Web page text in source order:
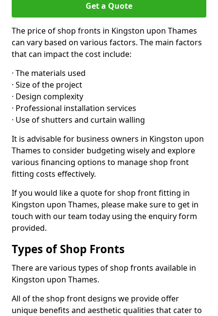
Get a Quote
The price of shop fronts in Kingston upon Thames
can vary based on various factors. The main factors
that can impact the cost include:
· The materials used
· Size of the project
· Design complexity
· Professional installation services
· Use of shutters and curtain walling
It is advisable for business owners in Kingston upon
Thames to consider budgeting wisely and explore
various financing options to manage shop front
fitting costs effectively.
If you would like a quote for shop front fitting in
Kingston upon Thames, please make sure to get in
touch with our team today using the enquiry form
provided.
Types of Shop Fronts
There are various types of shop fronts available in
Kingston upon Thames.
All of the shop front designs we provide offer
unique benefits and aesthetic qualities that cater to